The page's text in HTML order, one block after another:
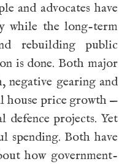
and advocates have
while the long-term
rebuilding public
is done. Both major
gearing and
house price growth —
defence projects. Yet
spending. Both have
how government-